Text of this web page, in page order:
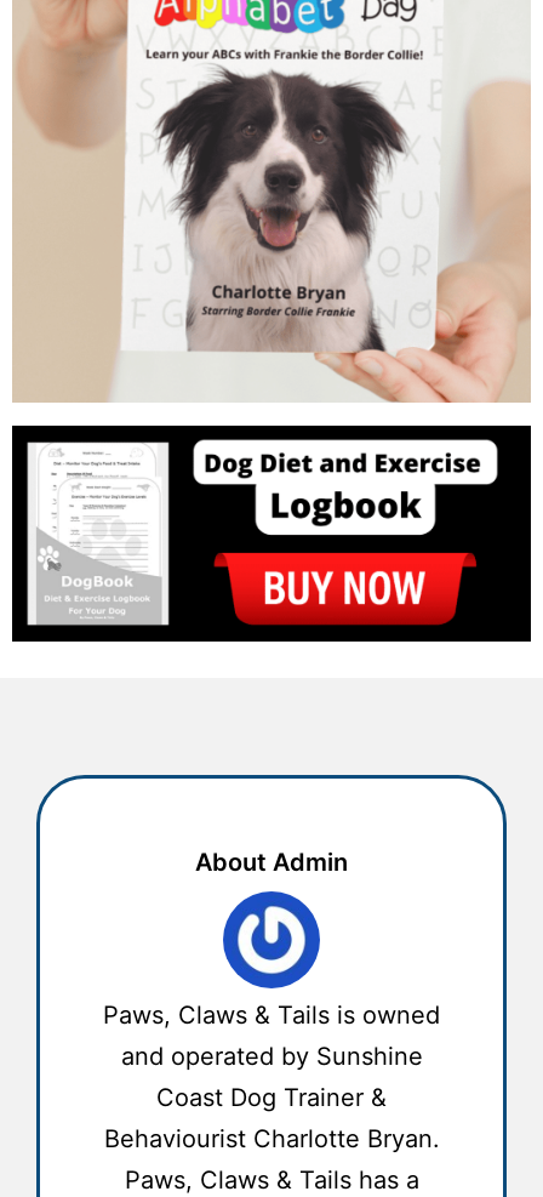
About Admin
Paws, Claws & Tails is owned
and operated by Sunshine
Coast Dog Trainer &
Behaviourist Charlotte Bryan.
Paws, Claws & Tails has a